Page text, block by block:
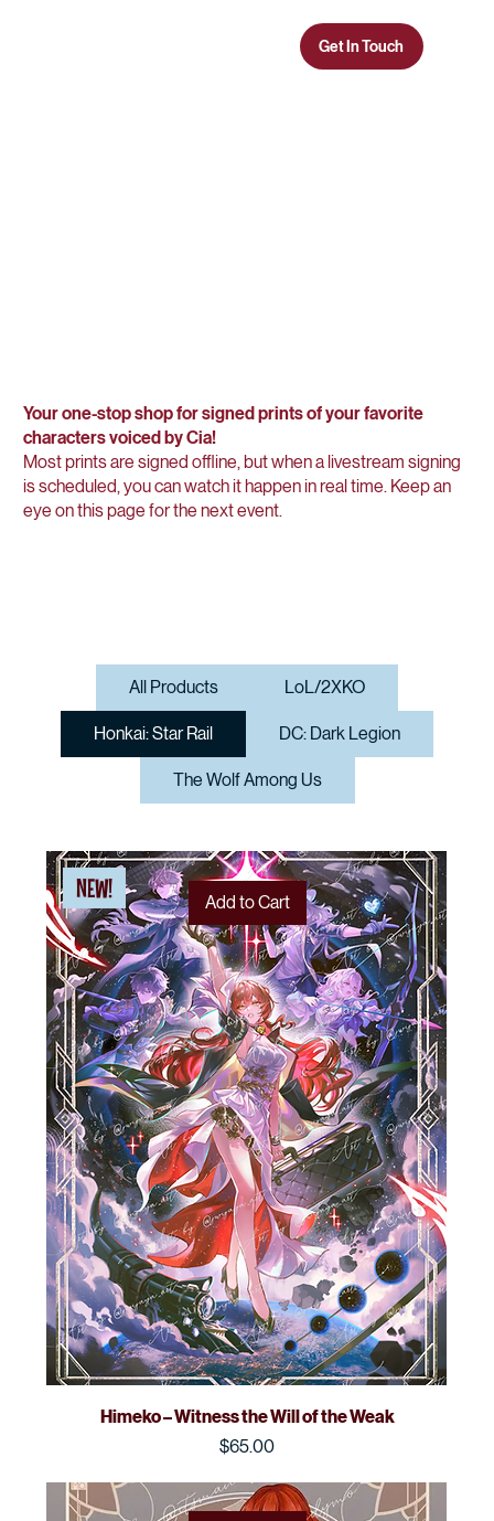
Get In Touch
Your one-stop shop for signed prints of your favorite
characters voiced by Cia!
Most prints are signed offline, but when a livestream signing
is scheduled, you can watch it happen in real time. Keep an
eye on this page for the next event.
All Products LoL/2XKO
Honkai: Star Rail DC: Dark Legion
The Wolf Among Us
Add to Cart
NEW!
Himeko – Witness the Will of the Weak
Price
$65.00